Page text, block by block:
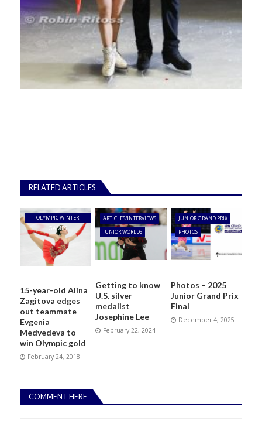
RELATED ARTICLES
OLYMPIC WINTER
GAMES
15-year-old Alina
Zagitova edges
out teammate
Evgenia
Medvedeva to
win Olympic gold
February 24, 2018
ARTICLES/INTERVIEWS
JUNIOR WORLDS
Getting to know
U.S. silver
medalist
Josephine Lee
February 22, 2024
JUNIOR GRAND PRIX
PHOTOS
Photos – 2025
Junior Grand Prix
Final
December 4, 2025
COMMENT HERE